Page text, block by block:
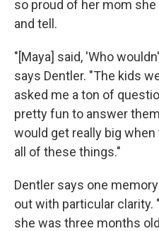
so proud of her mom
and tell.
"[Maya] said, 'Who
says Dentler. "The kids
asked me a ton of
pretty fun to answer
would get really big
all of these things."
Dentler says one
out with particular clarity.
she was three months